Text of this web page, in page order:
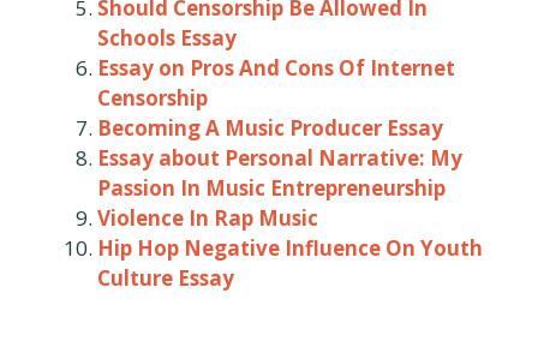
Should Censorship Be Allowed In
Schools Essay
Essay on Pros And Cons Of Internet
Censorship
Becoming A Music Producer Essay
Essay about Personal Narrative: My
Passion In Music Entrepreneurship
Violence In Rap Music
Hip Hop Negative Influence On Youth
Culture Essay